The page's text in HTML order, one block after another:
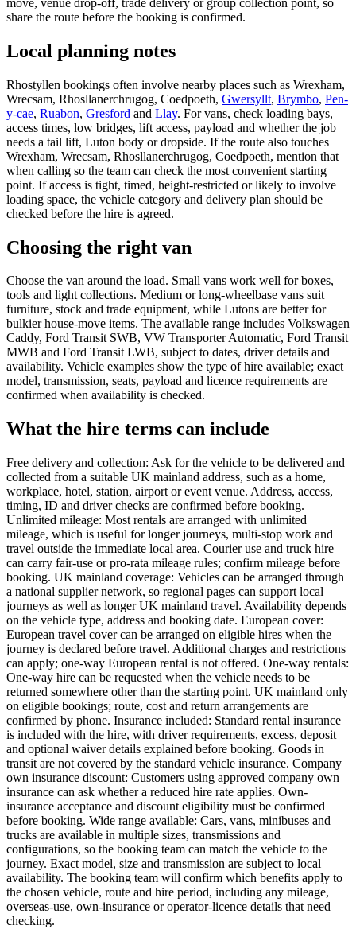
share the route before the booking is confirmed.
Local planning notes
Rhostyllen bookings often involve nearby places such as Wrexham,
Wrecsam, Rhosllanerchrugog, Coedpoeth, Gwersyllt, Brymbo, Pen-
y-cae, Ruabon, Gresford and Llay. For vans, check loading bays,
access times, low bridges, lift access, payload and whether the job
needs a tail lift, Luton body or dropside. If the route also touches
Wrexham, Wrecsam, Rhosllanerchrugog, Coedpoeth, mention that
when calling so the team can check the most convenient starting
point. If access is tight, timed, height-restricted or likely to involve
loading space, the vehicle category and delivery plan should be
checked before the hire is agreed.
Choosing the right van
Choose the van around the load. Small vans work well for boxes,
tools and light collections. Medium or long-wheelbase vans suit
furniture, stock and trade equipment, while Lutons are better for
bulkier house-move items. The available range includes Volkswagen
Caddy, Ford Transit SWB, VW Transporter Automatic, Ford Transit
MWB and Ford Transit LWB, subject to dates, driver details and
availability. Vehicle examples show the type of hire available; exact
model, transmission, seats, payload and licence requirements are
confirmed when availability is checked.
What the hire terms can include
Free delivery and collection: Ask for the vehicle to be delivered and
collected from a suitable UK mainland address, such as a home,
workplace, hotel, station, airport or event venue. Address, access,
timing, ID and driver checks are confirmed before booking.
Unlimited mileage: Most rentals are arranged with unlimited
mileage, which is useful for longer journeys, multi-stop work and
travel outside the immediate local area. Courier use and truck hire
can carry fair-use or pro-rata mileage rules; confirm mileage before
booking. UK mainland coverage: Vehicles can be arranged through
a national supplier network, so regional pages can support local
journeys as well as longer UK mainland travel. Availability depends
on the vehicle type, address and booking date. European cover:
European travel cover can be arranged on eligible hires when the
journey is declared before travel. Additional charges and restrictions
can apply; one-way European rental is not offered. One-way rentals:
One-way hire can be requested when the vehicle needs to be
returned somewhere other than the starting point. UK mainland only
on eligible bookings; route, cost and return arrangements are
confirmed by phone. Insurance included: Standard rental insurance
is included with the hire, with driver requirements, excess, deposit
and optional waiver details explained before booking. Goods in
transit are not covered by the standard vehicle insurance. Company
own insurance discount: Customers using approved company own
insurance can ask whether a reduced hire rate applies. Own-
insurance acceptance and discount eligibility must be confirmed
before booking. Wide range available: Cars, vans, minibuses and
trucks are available in multiple sizes, transmissions and
configurations, so the booking team can match the vehicle to the
journey. Exact model, size and transmission are subject to local
availability. The booking team will confirm which benefits apply to
the chosen vehicle, route and hire period, including any mileage,
overseas-use, own-insurance or operator-licence details that need
checking.